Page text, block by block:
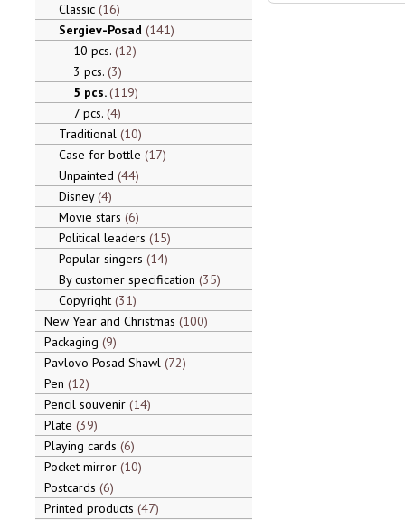
Classic 16
Sergiev-Posad 141
10 pcs. 12
3 pcs. 3
5 pcs. 119
7 pcs. 4
Traditional 10
Case for bottle 17
Unpainted 44
Disney 4
Movie stars 6
Political leaders 15
Popular singers 14
By customer specification 35
Copyright 31
New Year and Christmas 100
Packaging 9
Pavlovo Posad Shawl 72
Pen 12
Pencil souvenir 14
Plate 39
Playing cards 6
Pocket mirror 10
Postcards 6
Printed products 47